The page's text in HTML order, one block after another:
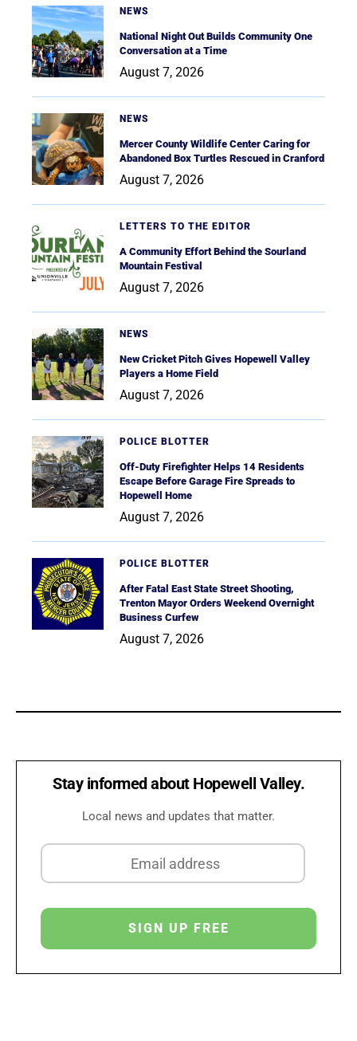
NEWS
National Night Out Builds Community One
Conversation at a Time
August 7, 2026
NEWS
Mercer County Wildlife Center Caring for
Abandoned Box Turtles Rescued in Cranford
August 7, 2026
LETTERS TO THE EDITOR
A Community Effort Behind the Sourland
Mountain Festival
August 7, 2026
NEWS
New Cricket Pitch Gives Hopewell Valley
Players a Home Field
August 7, 2026
POLICE BLOTTER
Off-Duty Firefighter Helps 14 Residents
Escape Before Garage Fire Spreads to
Hopewell Home
August 7, 2026
POLICE BLOTTER
After Fatal East State Street Shooting,
Trenton Mayor Orders Weekend Overnight
Business Curfew
August 7, 2026
Stay informed about Hopewell Valley.
Local news and updates that matter.